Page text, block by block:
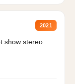
2021
show stereo